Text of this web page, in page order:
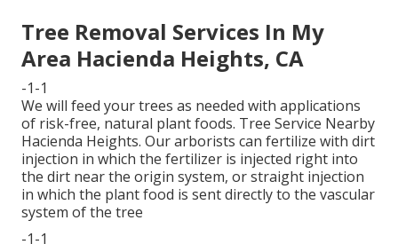
Tree Removal Services In My
Area Hacienda Heights, CA
-1-1
We will feed your trees as needed with applications
of risk-free, natural plant foods. Tree Service Nearby
Hacienda Heights. Our arborists can fertilize with dirt
injection in which the fertilizer is injected right into
the dirt near the origin system, or straight injection
in which the plant food is sent directly to the vascular
system of the tree
-1-1